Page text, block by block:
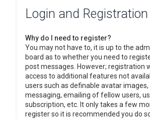
Login and
Why do I need to register?
You may not have to, it is up to the
board as to whether you need to
post messages. However; registration
access to additional features not
users such as definable avatar
messaging, emailing of fellow users,
subscription, etc. It only takes a few
register so it is recommended you do